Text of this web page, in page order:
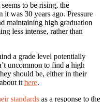
to be rising, the
it was 30 years ago. Pressure
maintaining high graduation
less intense, rather than
a grade level potentially
uncommon to find a high
should be, either in their
it here.
standards as a response to the